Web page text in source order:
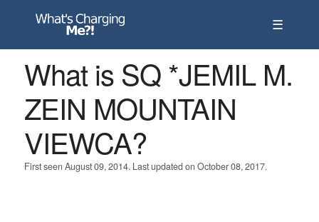
☰
What is SQ *JEMIL M.
ZEIN MOUNTAIN
VIEWCA?
First seen August 09, 2014. Last updated on October 08, 2017.